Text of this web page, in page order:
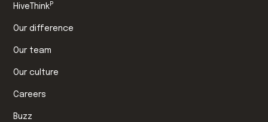
HiveThinkP
Our difference
Our team
Our culture
Careers
Buzz